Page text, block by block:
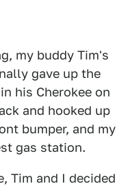
my buddy Tim's
gave up the
his Cherokee on
and hooked up
bumper, and my
gas station.
Tim and I decided